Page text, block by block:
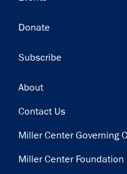
Donate
Subscribe
Footer
About
Contact Us
Miller Center Governing
Miller Center Foundation